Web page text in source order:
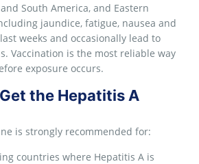
South America, and Eastern
jaundice, fatigue, nausea and
weeks and occasionally lead to
Vaccination is the most reliable way
exposure occurs.
the Hepatitis A
is strongly recommended for:
countries where Hepatitis A is